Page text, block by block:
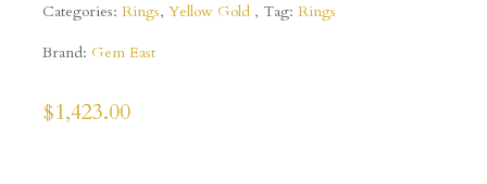
Categories: Rings, Yellow Gold Tag: Rings
Brand: Gem East
$1,423.00